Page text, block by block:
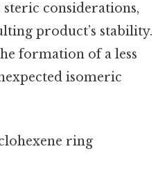
considerations,
product’s stability.
formation of a less
isomeric
ring